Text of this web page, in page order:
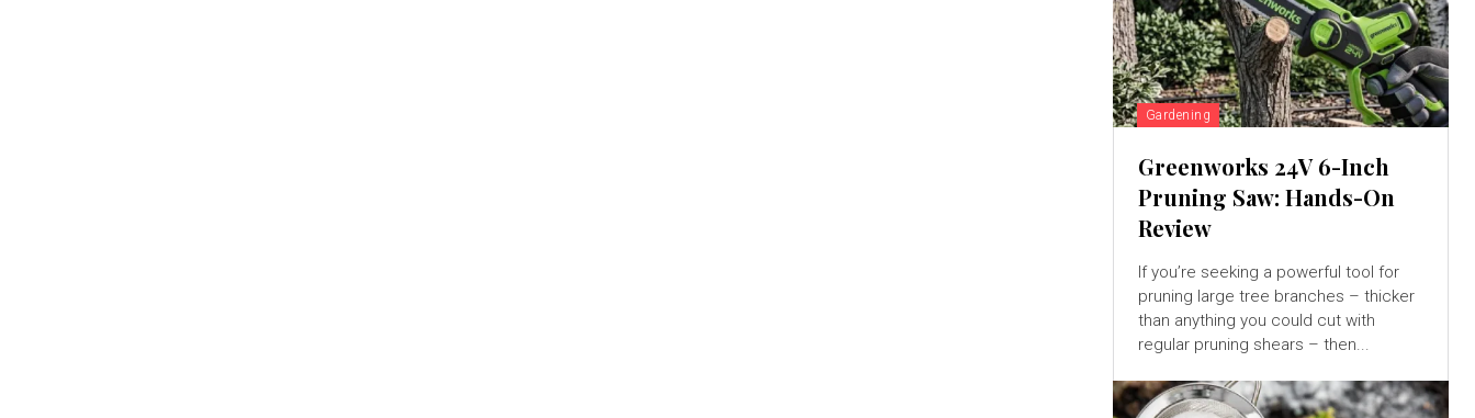
Gardening
Greenworks 24V 6-Inch
Pruning Saw: Hands-On
Review
If you’re seeking a powerful tool for
pruning large tree branches – thicker
than anything you could cut with
regular pruning shears – then...